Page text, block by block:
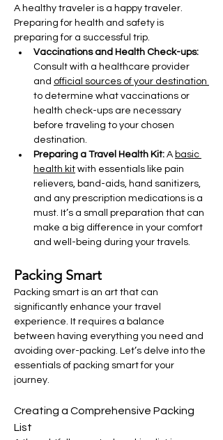
A healthy traveler is a happy traveler.
Preparing for health and safety is
preparing for a successful trip.
Vaccinations and Health Check-ups:
Consult with a healthcare provider
and official sources of your destination
to determine what vaccinations or
health check-ups are necessary
before traveling to your chosen
destination.
Preparing a Travel Health Kit: A basic
health kit with essentials like pain
relievers, band-aids, hand sanitizers,
and any prescription medications is a
must. It’s a small preparation that can
make a big difference in your comfort
and well-being during your travels.
Packing Smart
Packing smart is an art that can
significantly enhance your travel
experience. It requires a balance
between having everything you need and
avoiding over-packing. Let’s delve into the
essentials of packing smart for your
journey.
Creating a Comprehensive Packing
List